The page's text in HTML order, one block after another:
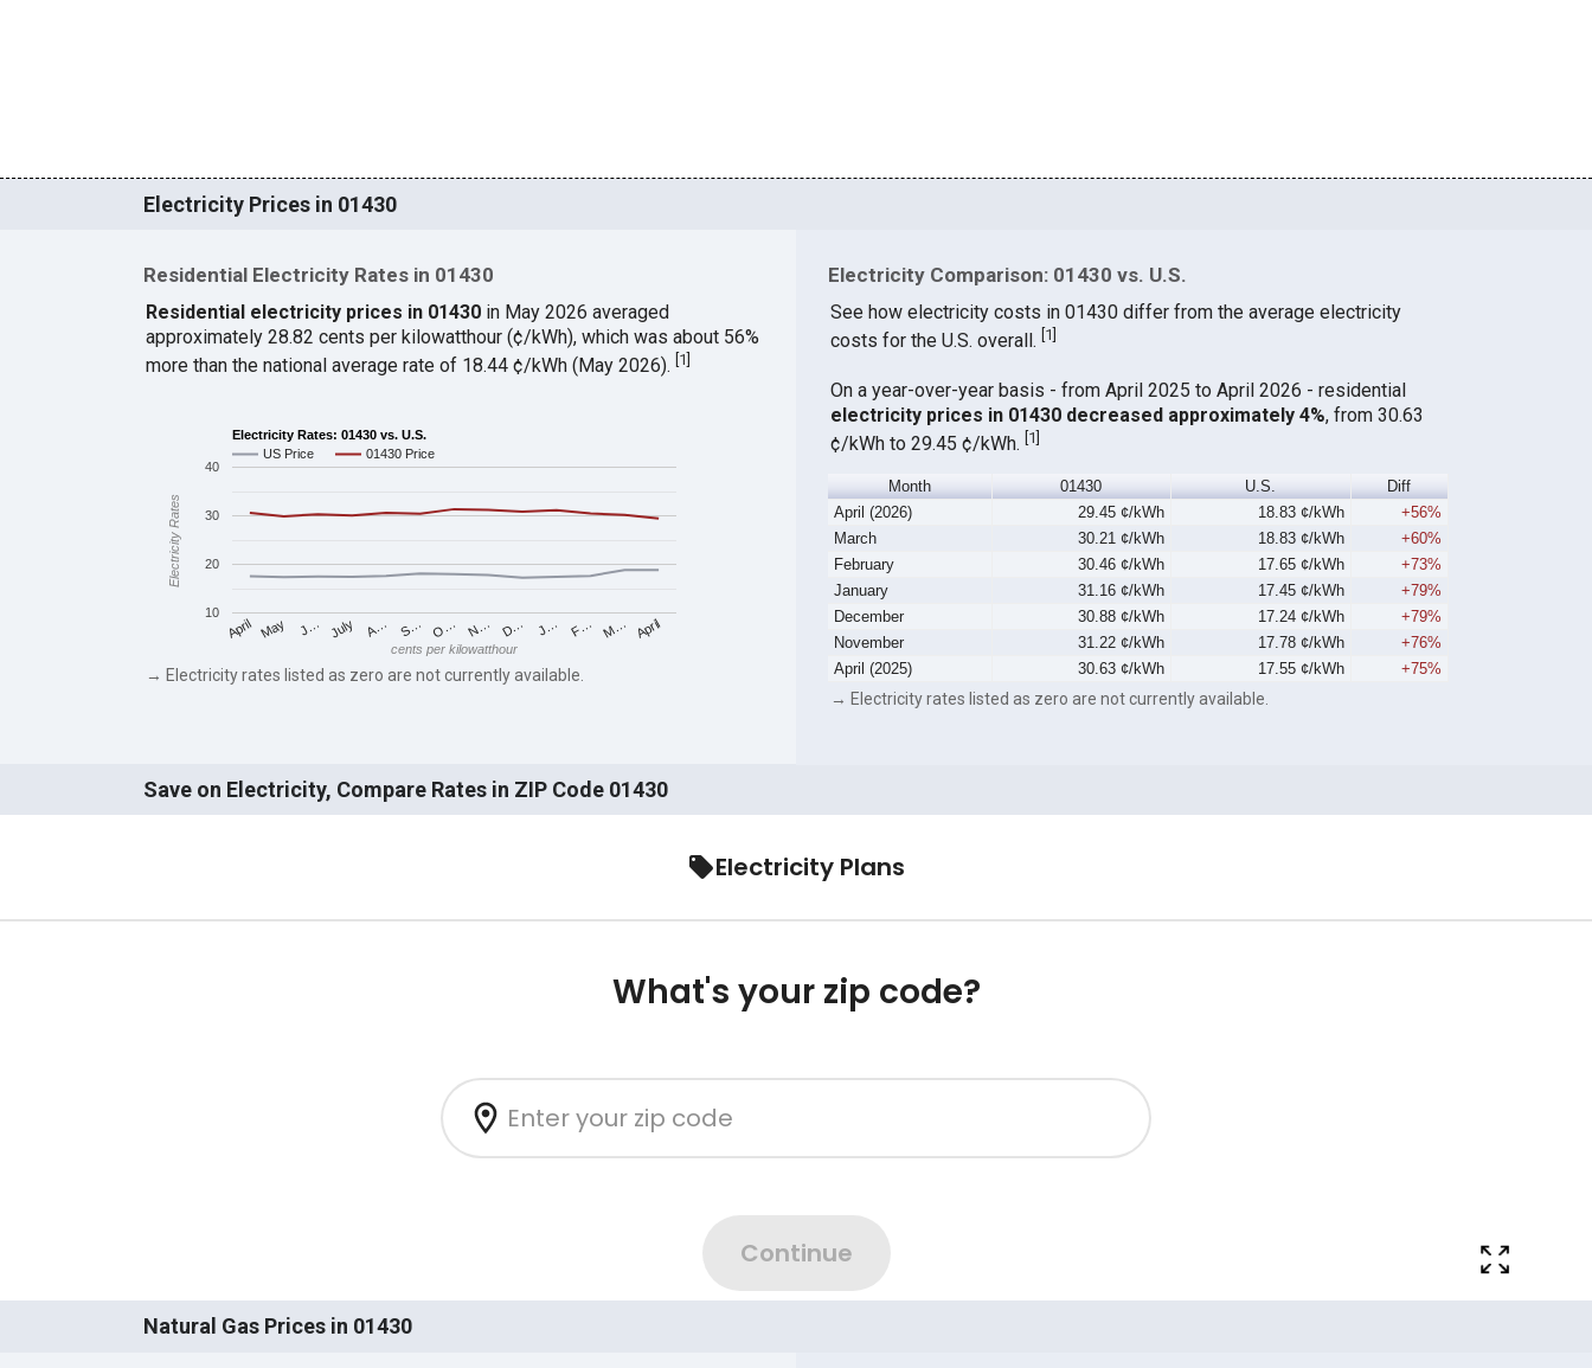
Electricity Prices in 01430
Residential Electricity Rates in 01430
Residential electricity prices in 01430in May 2026 averaged
approximately 28.82 cents per kilowatthour (¢/kWh), which was about 56%
more than the national average rate of 18.44 ¢/kWh (May 2026). 1
Electricity Rates: 01430 vs. U.S.
US Price
01430 Price
April May J… July A… S… O… N… D… J… F… M… April
10
20
30
40
cents per kilowatthour
Electricity Rates
→ Electricity rates listed as zero are not currently available.
Electricity Comparison: 01430 vs. U.S.
See how electricity costs in 01430 differ from the average electricity
costs for the U.S. overall. 1
On a year-over-year basis - from April 2025 to April 2026 - residential
electricity prices in 01430 decreased approximately 4%, from 30.63
¢/kWh to 29.45 ¢/kWh. 1
Month 01430 U.S.
Diff
April (2026)
29.45 ¢/kWh 18.83 ¢/kWh
+56%
March
30.21 ¢/kWh 18.83 ¢/kWh
+60%
February
30.46 ¢/kWh 17.65 ¢/kWh
+73%
January
31.16 ¢/kWh 17.45 ¢/kWh
+79%
December
30.88 ¢/kWh 17.24 ¢/kWh
+79%
November
31.22 ¢/kWh 17.78 ¢/kWh
+76%
April (2025)
30.63 ¢/kWh 17.55 ¢/kWh +75%
→ Electricity rates listed as zero are not currently available.
Save on Electricity, Compare Rates in ZIP Code 01430
Natural Gas Prices in 01430